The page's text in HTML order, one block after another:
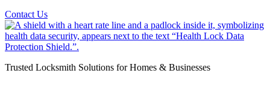
Contact Us
Trusted Locksmith Solutions for Homes & Businesses